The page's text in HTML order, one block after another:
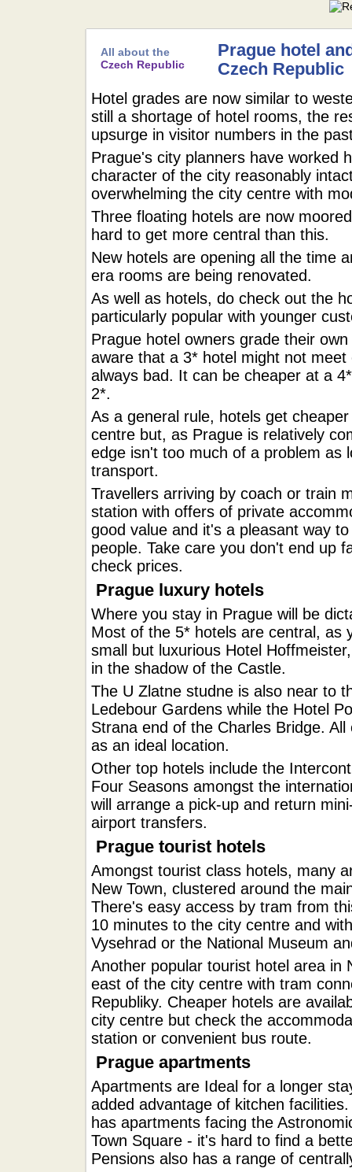
All about the
Czech Republic
Prague hotel
Czech Republic
Hotel grades are now similar to
still a shortage of hotel rooms, the
upsurge in visitor numbers in the
Prague's city planners have worked
character of the city reasonably
overwhelming the city centre with
Three floating hotels are now
hard to get more central than this.
New hotels are opening all the time
era rooms are being renovated.
As well as hotels, do check out the
particularly popular with younger
Prague hotel owners grade their
aware that a 3* hotel might not
always bad. It can be cheaper at a
2*.
As a general rule, hotels get
centre but, as Prague is relatively
edge isn't too much of a problem as
transport.
Travellers arriving by coach or train
station with offers of private
good value and it's a pleasant way
people. Take care you don't end up
check prices.
Prague luxury hotels
Where you stay in Prague will be
Most of the 5* hotels are central, as
small but luxurious Hotel
in the shadow of the Castle.
The U Zlatne studne is also near to
Ledebour Gardens while the Hotel
Strana end of the Charles Bridge.
as an ideal location.
Other top hotels include the
Four Seasons amongst the
will arrange a pick-up and return
airport transfers.
Prague tourist hotels
Amongst tourist class hotels, many
New Town, clustered around the
There's easy access by tram from
10 minutes to the city centre and
Vysehrad or the National Museum
Another popular tourist hotel area in
east of the city centre with tram
Republiky. Cheaper hotels are
city centre but check the
station or convenient bus route.
Prague apartments
Apartments are Ideal for a longer
added advantage of kitchen
has apartments facing the
Town Square - it's hard to find a
Pensions also has a range of